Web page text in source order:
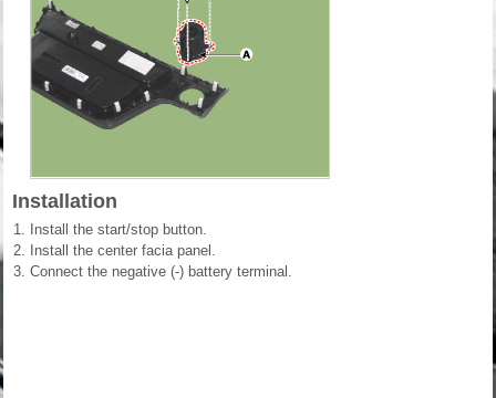
Installation
1.
Install the start/stop button.
2.
Install the center facia panel.
3. Connect the negative (-) battery terminal.